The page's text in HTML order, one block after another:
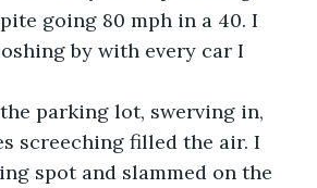
going 80 mph in a 40. I
by with every car I
parking lot, swerving in,
screeching filled the air. I
spot and slammed on the